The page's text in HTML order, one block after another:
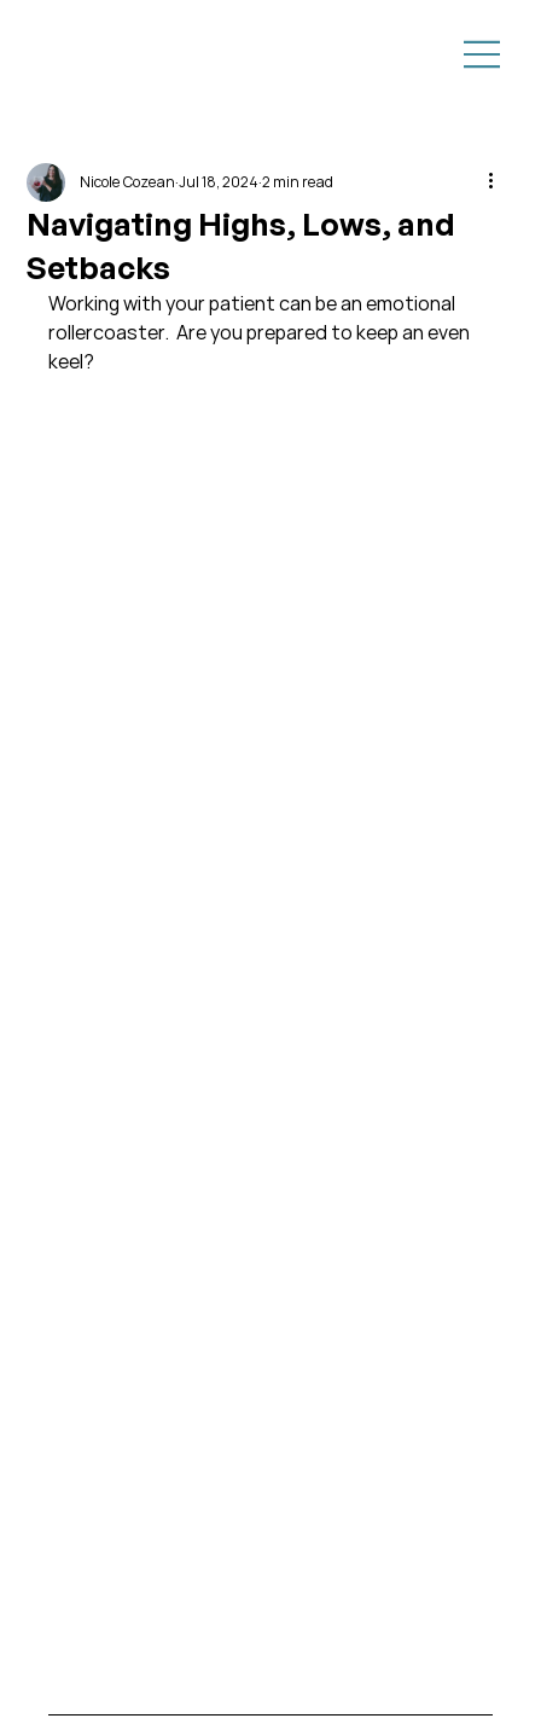
Navigating Highs, Lows, and
Setbacks
Nicole CozeanJul 18, 20242 min read
Working with your patient can be an emotional
rollercoaster.  Are you prepared to keep an even
keel?